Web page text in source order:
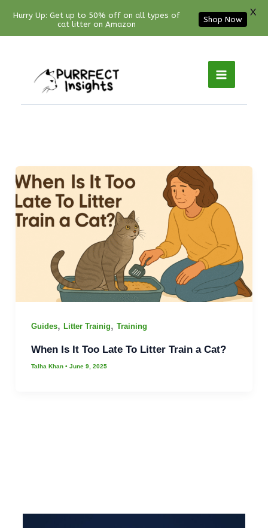
Guides, Litter Trainig, Training
When Is It Too Late To Litter Train a Cat?
Talha Khan • June 9, 2025
Facebook
YouTube
Instagram
Pinterest
Hurry Up: Get up to 50% off on all types of
cat litter on Amazon
Shop Now
X